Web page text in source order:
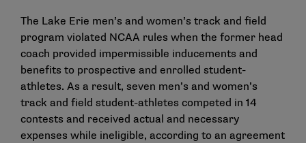
The Lake Erie men’s and women’s track and field
program violated NCAA rules when the former head
coach provided impermissible inducements and
benefits to prospective and enrolled student-
athletes. As a result, seven men’s and women’s
track and field student-athletes competed in 14
contests and received actual and necessary
expenses while ineligible, according to an agreement